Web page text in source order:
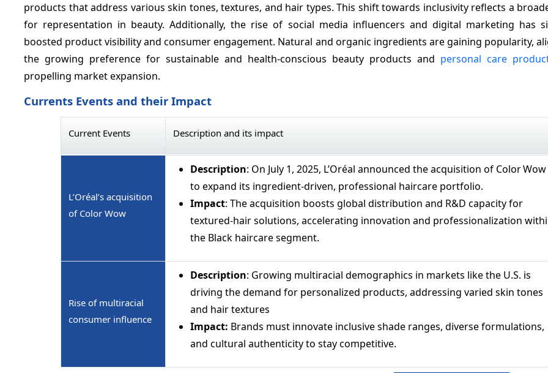
products that address various skin tones, textures, and hair types. This shift towards inclusivity reflects a
for representation in beauty. Additionally, the rise of social media influencers and digital marketing has
boosted product visibility and consumer engagement. Natural and organic ingredients are gaining popularity,
the growing preference for sustainable and health-conscious beauty products and personal care
propelling market expansion.
Currents Events and their Impact
Current Events Description and its impact
L’Oréal’s acquisition
of Color Wow
Description: On July 1, 2025, L’Oréal announced the acquisition of Color Wow
to expand its ingredient-driven, professional haircare portfolio.
Impact: The acquisition boosts global distribution and R&D capacity for
textured-hair solutions, accelerating innovation and professionalization
the Black haircare segment.
Rise of multiracial
consumer influence
Description: Growing multiracial demographics in markets like the U.S. is
driving the demand for personalized products, addressing varied skin tones
and hair textures
Impact: Brands must innovate inclusive shade ranges, diverse formulations,
and cultural authenticity to stay competitive.